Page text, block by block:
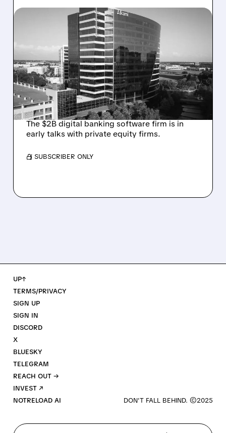
08/06/2026 · 1:10 PM
ALKAMI KICKS OFF SALE
TALKS AMID PRESSURE
FROM ACTIVIST
INVESTOR JANA
PARTNERS
The $2B digital banking software firm is in
early talks with private equity firms.
/ SUBSCRIBER ONLY
UP↑
TERMS/PRIVACY
SIGN UP
SIGN IN
DISCORD
X
BLUESKY
TELEGRAM
REACH OUT →
INVEST ↗
NOTRELOAD AI